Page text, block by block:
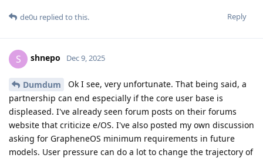
Reply
de0u replied to this.
S shnepo Dec 9, 2025
Dumdum
Ok I see, very unfortunate. That being said, a
partnership can end especially if the core user base is
displeased. I've already seen forum posts on their forums
website that criticize e/OS. I've also posted my own discussion
asking for GrapheneOS minimum requirements in future
models. User pressure can do a lot to change the trajectory of